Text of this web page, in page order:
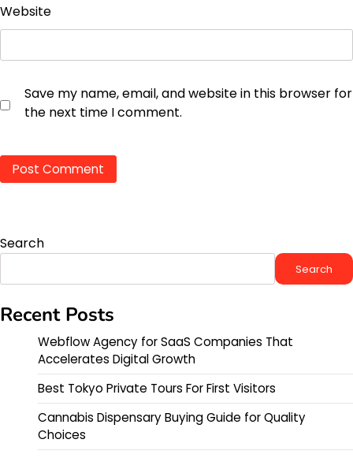
Website
Save my name, email, and website in this browser for
the next time I comment.
Search
Search
Recent Posts
Webflow Agency for SaaS Companies That
Accelerates Digital Growth
Best Tokyo Private Tours For First Visitors
Cannabis Dispensary Buying Guide for Quality
Choices